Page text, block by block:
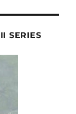
SERIES